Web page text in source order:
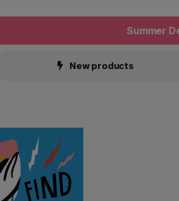
Summer
New products